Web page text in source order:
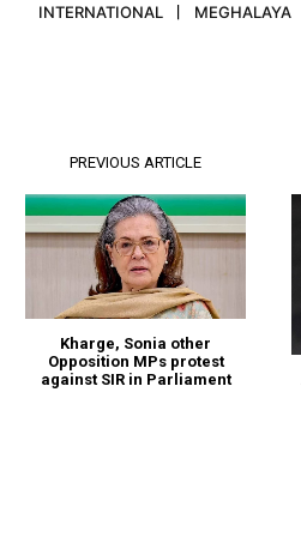
INTERNATIONAL
MEGHALAYA
PREVIOUS ARTICLE
Kharge, Sonia other
Opposition MPs protest
against SIR in Parliament